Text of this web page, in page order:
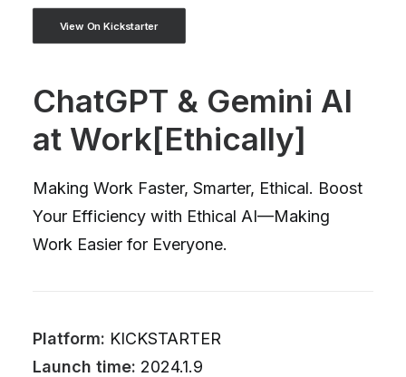
View On Kickstarter
ChatGPT & Gemini AI
at Work[Ethically]
Making Work Faster, Smarter, Ethical. Boost
Your Efficiency with Ethical AI—Making
Work Easier for Everyone.
Platform: KICKSTARTER
Launch time: 2024.1.9